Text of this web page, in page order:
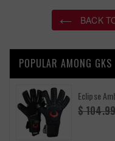
BACK
POPULAR AMONG GKS
Eclipse
Regular
price
$ 104.99